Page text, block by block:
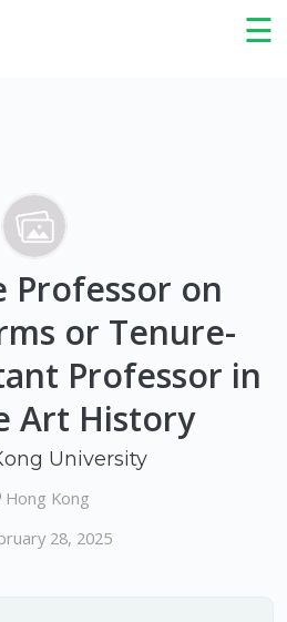
☰
×
Professor on
or Tenure-
Professor in
Art History
University
Hong Kong
28, 2025